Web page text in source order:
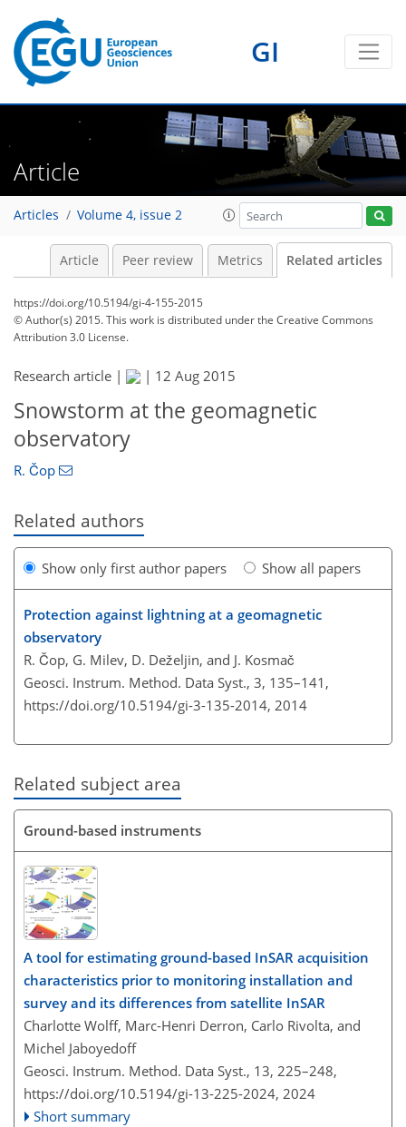
GI
Article
Articles Volume 4, issue 2
Article Peer review Metrics Related articles
https://doi.org/10.5194/gi-4-155-2015
© Author(s) 2015. This work is distributed underthe Creative Commons
Attribution 3.0 License.
Research article | | 12 Aug 2015
Snowstorm at the geomagnetic
observatory
R. Čop
Related authors
Show only first author papers Show all papers
Protection against lightning at a geomagnetic
observatory
R. Čop, G. Milev, D. Deželjin, and J. Kosmač
Geosci. Instrum. Method. Data Syst., 3, 135–141,
https://doi.org/10.5194/gi-3-135-2014, 2014
Related subject area
Ground-based instruments
A tool for estimating ground-based InSAR acquisition
characteristics prior to monitoring installation and
survey and its differences from satellite InSAR
Charlotte Wolff, Marc-Henri Derron, Carlo Rivolta, and
Michel Jaboyedoff
Geosci. Instrum. Method. Data Syst., 13, 225–248,
https://doi.org/10.5194/gi-13-225-2024, 2024
Short summary